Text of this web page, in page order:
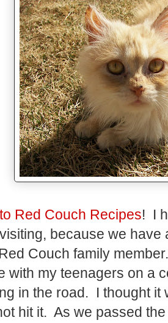
Red Couch Recipes! I
because we have
Couch family
with my teenagers on a
in the road. I thought it
hit it. As we passed